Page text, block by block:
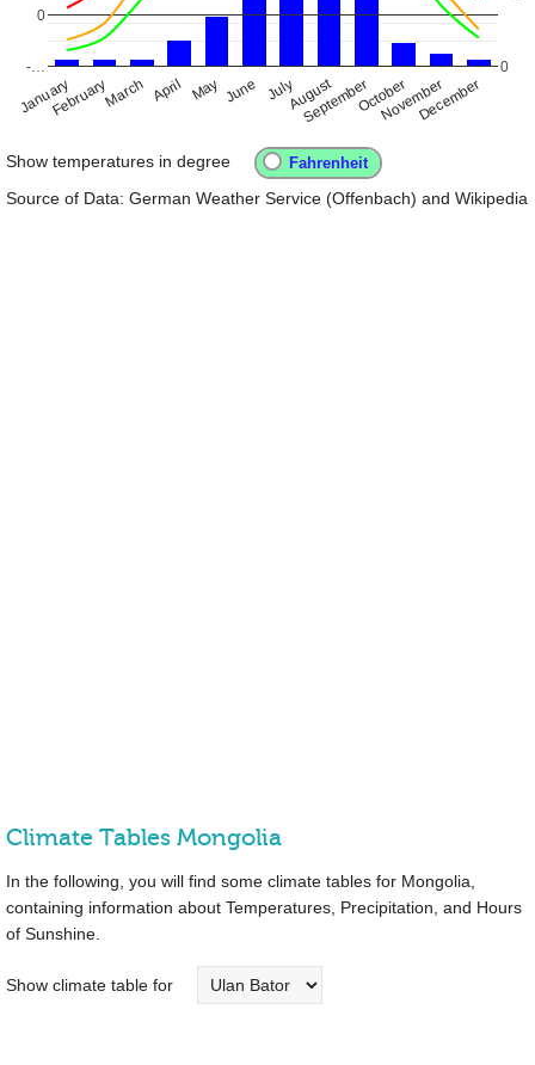
JanuaryFebruaryMarch April May June JulyAugust
SeptemberOctober
NovemberDecember
-…
0
0
Show temperatures in degree
Source of Data: German Weather Service (Offenbach) and Wikipedia
Climate Tables Mongolia
In the following, you will find some climate tables for Mongolia,
containing information about Temperatures, Precipitation, and Hours
of Sunshine.
Show climate table for